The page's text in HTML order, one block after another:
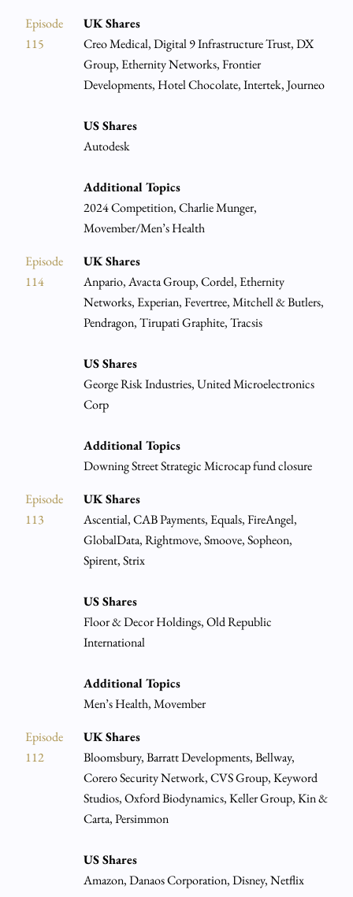
Episode
115
UK Shares
Creo Medical, Digital 9 Infrastructure Trust, DX
Group, Ethernity Networks, Frontier
Developments, Hotel Chocolate, Intertek, Journeo
US Shares
Autodesk
Additional Topics
2024 Competition, Charlie Munger,
Movember/Men’s Health
Episode
114
UK Shares
Anpario, Avacta Group, Cordel, Ethernity
Networks, Experian, Fevertree, Mitchell & Butlers,
Pendragon, Tirupati Graphite, Tracsis
US Shares
George Risk Industries, United Microelectronics
Corp
Additional Topics
Downing Street Strategic Microcap fund closure
Episode
113
UK Shares
Ascential, CAB Payments, Equals, FireAngel,
GlobalData, Rightmove, Smoove, Sopheon,
Spirent, Strix
US Shares
Floor & Decor Holdings, Old Republic
International
Additional Topics
Men’s Health, Movember
Episode
112
UK Shares
Bloomsbury, Barratt Developments, Bellway,
Corero Security Network, CVS Group, Keyword
Studios, Oxford Biodynamics, Keller Group, Kin &
Carta, Persimmon
US Shares
Amazon, Danaos Corporation, Disney, Netflix